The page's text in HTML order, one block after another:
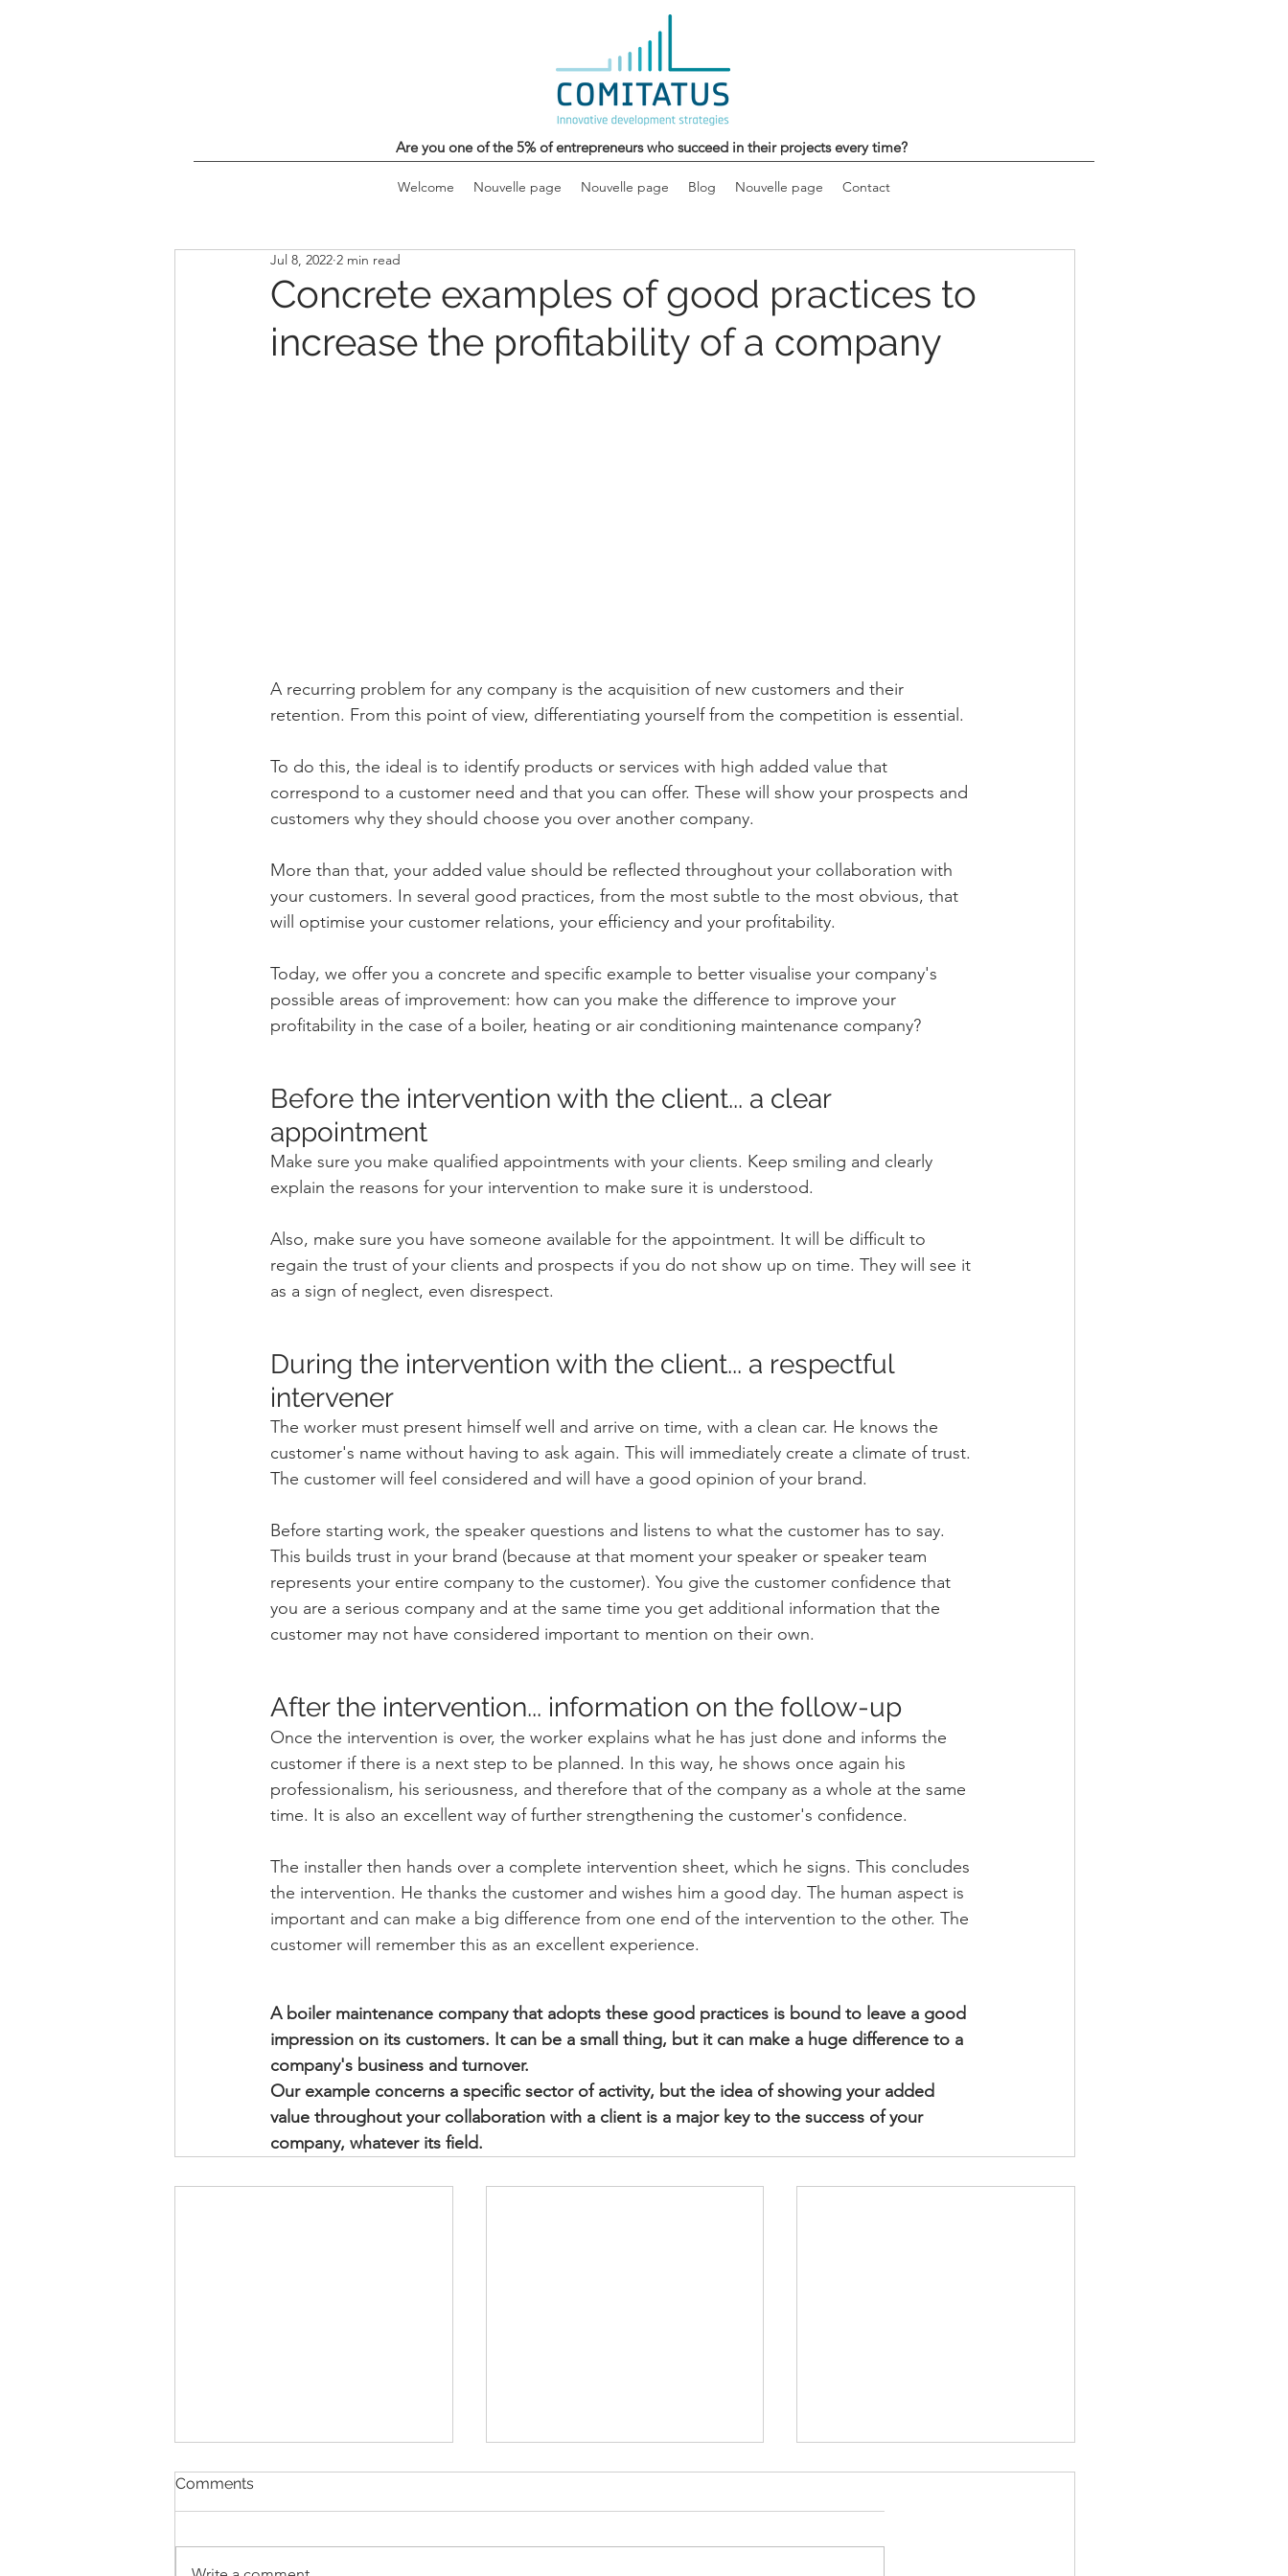
Are you one of the 5% of entrepreneurs who succeed in their projects every time?
Welcome Nouvelle page Nouvelle page Blog Nouvelle page Contact
Concrete examples of good practices to
increase the profitability of a company
Jul 8, 2022 2 min read
A recurring problem for any company is the acquisition of new customers and their
retention. From this point of view, differentiating yourself from the competition is essential.
To do this, the ideal is to identify products or services with high added value that
correspond to a customer need and that you can offer. These will show your prospects and
customers why they should choose you over another company.
More than that, your added value should be reflected throughout your collaboration with
your customers. In several good practices, from the most subtle to the most obvious, that
will optimise your customer relations, your efficiency and your profitability.
Today, we offer you a concrete and specific example to better visualise your company's
possible areas of improvement: how can you make the difference to improve your
profitability in the case of a boiler, heating or air conditioning maintenance company?
Before the intervention with the client... a clear
appointment
Make sure you make qualified appointments with your clients. Keep smiling and clearly
explain the reasons for your intervention to make sure it is understood.
Also, make sure you have someone available for the appointment. It will be difficult to
regain the trust of your clients and prospects if you do not show up on time. They will see it
as a sign of neglect, even disrespect.
During the intervention with the client... a respectful
intervener
The worker must present himself well and arrive on time, with a clean car. He knows the
customer's name without having to ask again. This will immediately create a climate of trust.
The customer will feel considered and will have a good opinion of your brand.
Before starting work, the speaker questions and listens to what the customer has to say.
This builds trust in your brand (because at that moment your speaker or speaker team
represents your entire company to the customer). You give the customer confidence that
you are a serious company and at the same time you get additional information that the
customer may not have considered important to mention on their own.
After the intervention... information on the follow-up
Once the intervention is over, the worker explains what he has just done and informs the
customer if there is a next step to be planned. In this way, he shows once again his
professionalism, his seriousness, and therefore that of the company as a whole at the same
time. It is also an excellent way of further strengthening the customer's confidence.
The installer then hands over a complete intervention sheet, which he signs. This concludes
the intervention. He thanks the customer and wishes him a good day. The human aspect is
important and can make a big difference from one end of the intervention to the other. The
customer will remember this as an excellent experience.
A boiler maintenance company that adopts these good practices is bound to leave a good
impression on its customers. It can be a small thing, but it can make a huge difference to a
company's business and turnover.
Our example concerns a specific sector of activity, but the idea of showing your added
value throughout your collaboration with a client is a major key to the success of your
company, whatever its field.
Comments